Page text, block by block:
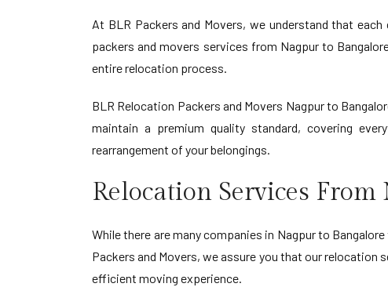
At BLR Packers and Movers, we understand that
packers and movers services from Nagpur to
entire relocation process.
BLR Relocation Packers and Movers Nagpur to
maintain a premium quality standard, covering
rearrangement of your belongings.
Relocation Services
While there are many companies in Nagpur to
Packers and Movers, we assure you that our
efficient moving experience.